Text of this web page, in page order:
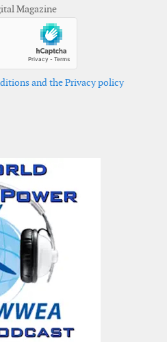
Magazine
and the Privacy policy